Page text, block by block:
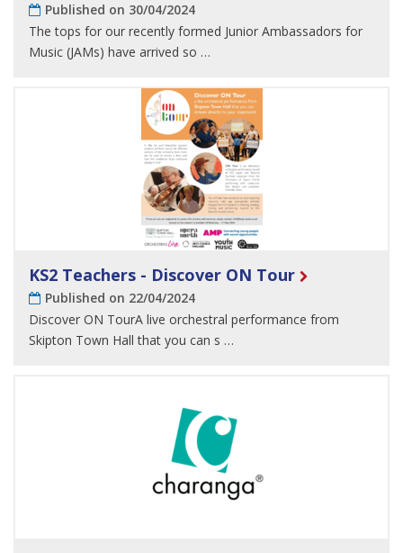
Published on 30/04/2024
The tops for our recently formed Junior Ambassadors for
Music (JAMs) have arrived so …
KS2 Teachers - Discover ON Tour
Published on 22/04/2024
Discover ON TourA live orchestral performance from
Skipton Town Hall that you can s …